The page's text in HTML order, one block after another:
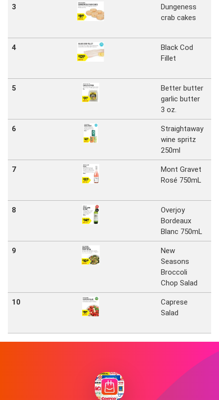
3
Dungeness
crab cakes
4
Black Cod
Fillet
5
Better butter
garlic butter
3 oz.
6
Straightaway
wine spritz
250ml
7
Mont Gravet
Rosé 750mL
8
Overjoy
Bordeaux
Blanc 750mL
9
New
Seasons
Broccoli
Chop Salad
10
Caprese
Salad